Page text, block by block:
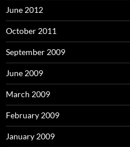
June 2012
October 2011
September 2009
June 2009
March 2009
February 2009
January 2009